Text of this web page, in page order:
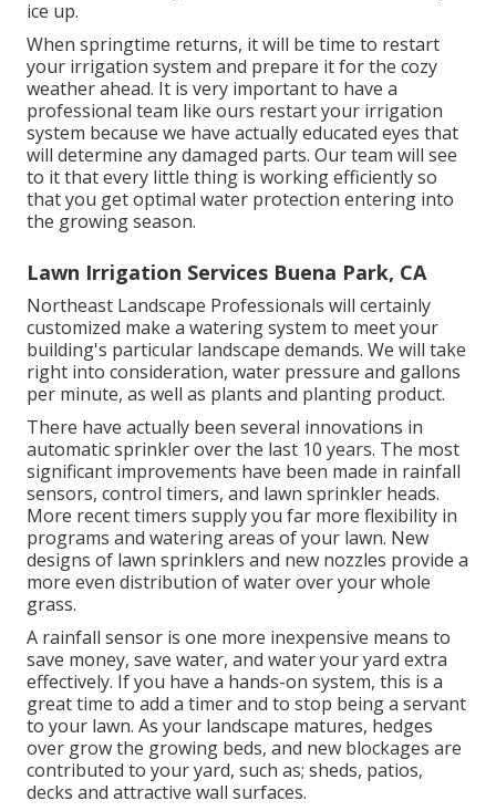
ice up.
When springtime returns, it will be time to restart
your irrigation system and prepare it for the cozy
weather ahead. It is very important to have a
professional team like ours restart your irrigation
system because we have actually educated eyes that
will determine any damaged parts. Our team will see
to it that every little thing is working efficiently so
that you get optimal water protection entering into
the growing season.
Lawn Irrigation Services Buena Park, CA
Northeast Landscape Professionals will certainly
customized make a watering system to meet your
building's particular landscape demands. We will take
right into consideration, water pressure and gallons
per minute, as well as plants and planting product.
There have actually been several innovations in
automatic sprinkler over the last 10 years. The most
significant improvements have been made in rainfall
sensors, control timers, and lawn sprinkler heads.
More recent timers supply you far more flexibility in
programs and watering areas of your lawn. New
designs of lawn sprinklers and new nozzles provide a
more even distribution of water over your whole
grass.
A rainfall sensor is one more inexpensive means to
save money, save water, and water your yard extra
effectively. If you have a hands-on system, this is a
great time to add a timer and to stop being a servant
to your lawn. As your landscape matures, hedges
over grow the growing beds, and new blockages are
contributed to your yard, such as; sheds, patios,
decks and attractive wall surfaces.